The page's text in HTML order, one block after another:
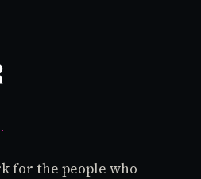
for the people who